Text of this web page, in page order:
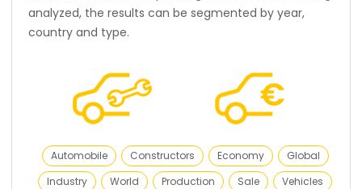
analyzed, the results can be segmented by year,
country and type.
Automobile Constructors Economy
Global
Industry
World Production Sale Vehicles